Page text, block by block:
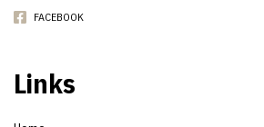
FACEBOOK
Links